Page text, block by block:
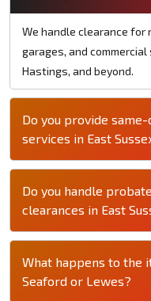
We handle clearance
garages, and
Hastings, and beyond.
Do you provide
services in East
Do you handle
clearances in East
What happens to the
Seaford or Lewes?